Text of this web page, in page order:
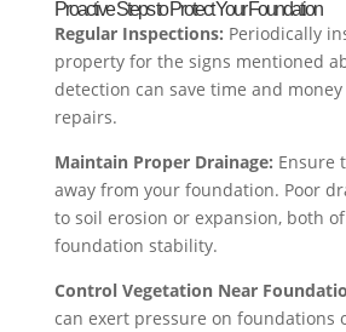
Proactive Steps to Protect Your Foundation
Regular Inspections: Periodically
property for the signs mentioned
detection can save time and
repairs.
Maintain Proper Drainage: Ensure
away from your foundation. Poor
to soil erosion or expansion, both
foundation stability.
Control Vegetation Near
can exert pressure on foundations